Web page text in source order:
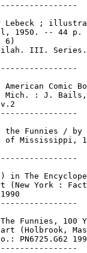
Lebeck ;
1950. -- 44 p.
6)
III.
American Comic
Mich. : J. Bails,
the Funnies / by
of Mississippi,
in The
(New York :
Funnies, 100
(Holbrook,
PN6725.G62